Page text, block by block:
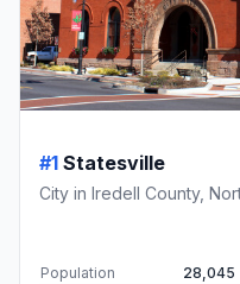
#1 Statesville
City in Iredell County,
Population
28,045